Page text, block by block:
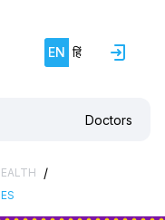
EN हिं
Doctors
/